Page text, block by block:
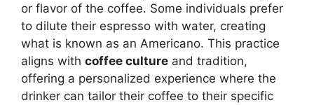
or flavor of the coffee. Some individuals prefer
to dilute their espresso with water, creating
what is known as an Americano. This practice
aligns with coffee culture and tradition,
offering a personalized experience where the
drinker can tailor their coffee to their specific